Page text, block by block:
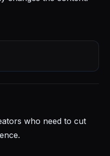
who need to cut